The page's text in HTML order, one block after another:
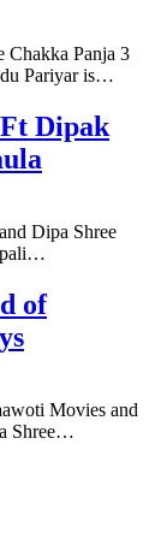
Chakka Panja 3
Pariyar is…
Dipak
Dipa Shree
of
Movies and
Shree…